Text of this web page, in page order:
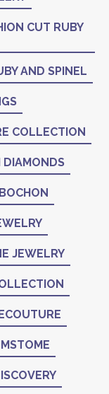
CUT RUBY
AND SPINEL
COLLECTION
DIAMONDS
JEWELRY